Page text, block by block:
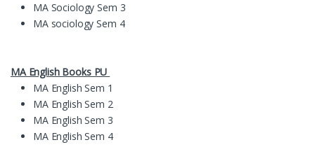
MA Sociology Sem 3
MA sociology Sem 4
MA English Books PU
MA English Sem 1
MA English Sem 2
MA English Sem 3
MA English Sem 4